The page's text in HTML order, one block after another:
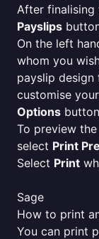
After finalising
Payslips
On the left
whom you
payslip
customise
Options
To preview
select Print
Select Print
Sage
How to print
You can print